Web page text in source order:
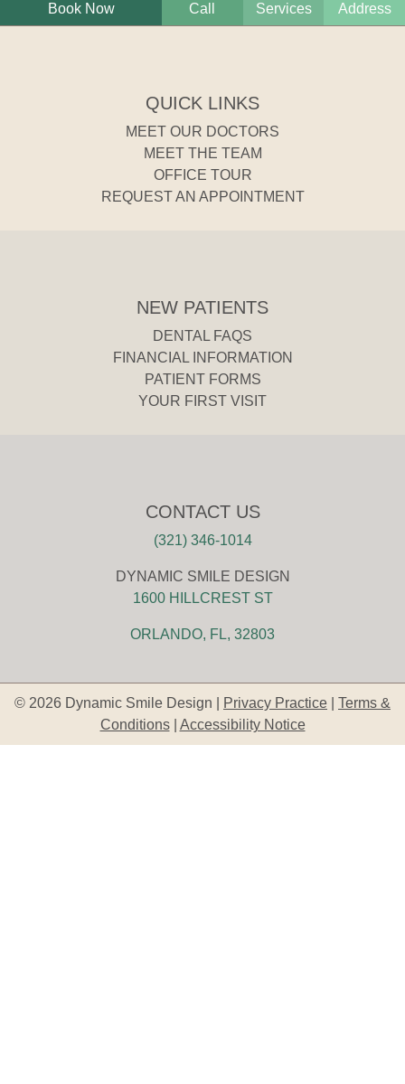
Book Now Call Services Address
QUICK LINKS
MEET OUR DOCTORS
MEET THE TEAM
OFFICE TOUR
REQUEST AN APPOINTMENT
NEW PATIENTS
DENTAL FAQS
FINANCIAL INFORMATION
PATIENT FORMS
YOUR FIRST VISIT
CONTACT US
(321) 346-1014
DYNAMIC SMILE DESIGN
1600 HILLCREST ST
ORLANDO, FL, 32803
© 2026 Dynamic Smile Design | Privacy Practice
Terms &
Conditions| Accessibility Notice